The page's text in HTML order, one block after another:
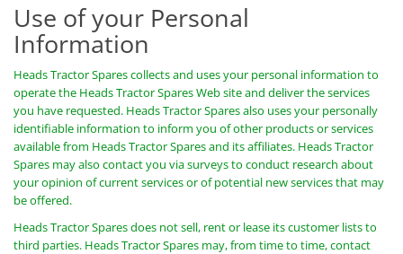
Use of your Personal
Information
Heads Tractor Spares collects and uses your personal information to
operate the Heads Tractor Spares Web site and deliver the services
you have requested. Heads Tractor Spares also uses your personally
identifiable information to inform you of other products or services
available from Heads Tractor Spares and its affiliates. Heads Tractor
Spares may also contact you via surveys to conduct research about
your opinion of current services or of potential new services that may
be offered.
Heads Tractor Spares does not sell, rent or lease its customer lists to
third parties. Heads Tractor Spares may, from time to time, contact